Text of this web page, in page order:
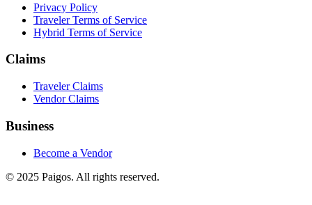
Privacy Policy
Traveler Terms of Service
Hybrid Terms of Service
Claims
Traveler Claims
Vendor Claims
Business
Become a Vendor
© 2025 Paigos. All rights reserved.